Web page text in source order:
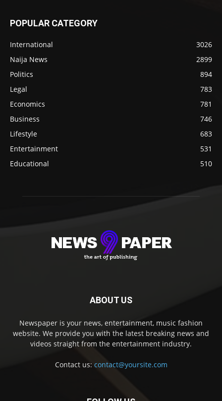
POPULAR CATEGORY
International
3026
Naija News
2899
Politics
894
Legal
783
Economics
781
Business
746
Lifestyle
683
Entertainment
531
Educational
510
ABOUT US
Newspaper is your news, entertainment, music fashion
website. We provide you with the latest breaking news and
videos straight from the entertainment industry.
Contact us: contact@yoursite.com